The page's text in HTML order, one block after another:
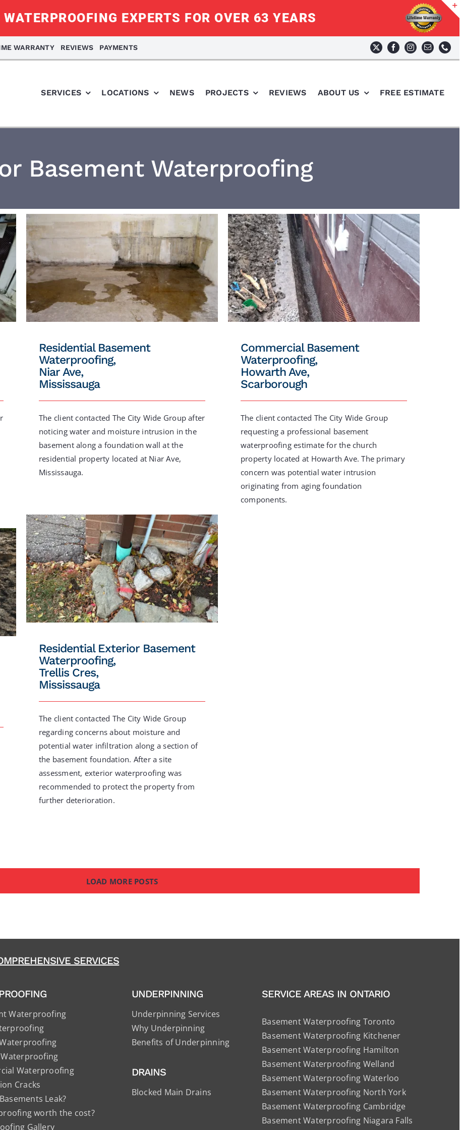
EXPERTS FOR OVER 63 YEARS
WARRANTY REVIEWS PAYMENTS
SERVICES LOCATIONS NEWS PROJECTS REVIEWS ABOUT US FREE ESTIMATE
Basement Waterproofing
Residential Basement
Waterproofing,
Niar Ave,
Mississauga
The client contacted The City Wide Group after
noticing water and moisture intrusion in the
basement along a foundation wall at the
residential property located at Niar Ave,
Mississauga.
Commercial Basement
Waterproofing,
Howarth Ave,
Scarborough
The client contacted The City Wide Group
requesting a professional basement
waterproofing estimate for the church
property located at Howarth Ave. The primary
concern was potential water intrusion
originating from aging foundation
components.
Residential Exterior Basement
Waterproofing,
Trellis Cres,
Mississauga
The client contacted The City Wide Group
regarding concerns about moisture and
potential water infiltration along a section of
the basement foundation. After a site
assessment, exterior waterproofing was
recommended to protect the property from
further deterioration.
LOAD MORE POSTS
SERVICES
Waterproofing
Waterproofing
Cracks
Leak?
worth the cost?
Gallery
UNDERPINNING
Underpinning Services
Why Underpinning
Benefits of Underpinning
DRAINS
Blocked Main Drains
SERVICE AREAS IN ONTARIO
Basement Waterproofing Toronto
Basement Waterproofing Kitchener
Basement Waterproofing Hamilton
Basement Waterproofing Welland
Basement Waterproofing Waterloo
Basement Waterproofing North York
Basement Waterproofing Cambridge
Basement Waterproofing Niagara Falls